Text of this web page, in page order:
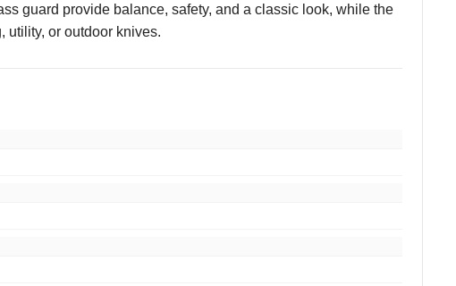
guard provide balance, safety, and a classic look, while the
utility, or outdoor knives.